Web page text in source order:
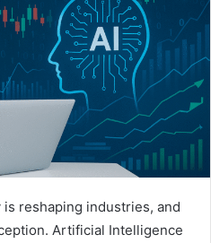
is reshaping industries, and
Artificial Intelligence